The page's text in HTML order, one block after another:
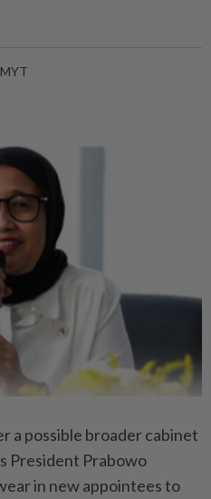
a possible broader cabinet
President Prabowo
in new appointees to